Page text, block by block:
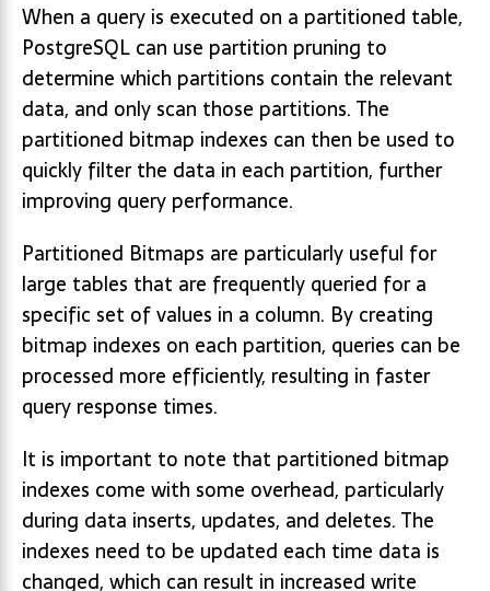
When a query is executed on a partitioned table,
PostgreSQL can use partition pruning to
determine which partitions contain the relevant
data, and only scan those partitions. The
partitioned bitmap indexes can then be used to
quickly filter the data in each partition, further
improving query performance.
Partitioned Bitmaps are particularly useful for
large tables that are frequently queried for a
specific set of values in a column. By creating
bitmap indexes on each partition, queries can be
processed more efficiently, resulting in faster
query response times.
It is important to note that partitioned bitmap
indexes come with some overhead, particularly
during data inserts, updates, and deletes. The
indexes need to be updated each time data is
changed, which can result in increased write